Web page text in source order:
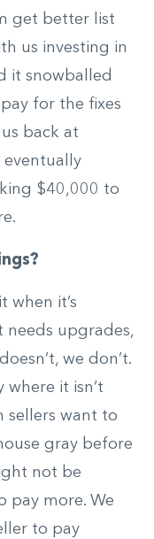
get better list
us investing in
it snowballed
for the fixes
back at
eventually
$40,000 to
when it’s
needs upgrades,
we don’t.
it isn’t
sellers want to
gray before
not be
pay more. We
to pay